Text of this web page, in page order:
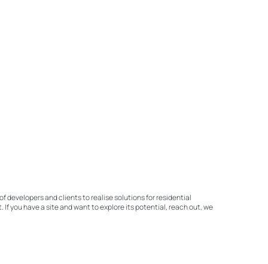
developers and clients to realise solutions for residential
If you have a site and want to explore its potential, reach out, we